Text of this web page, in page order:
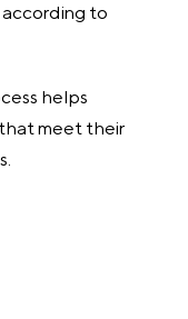
to
helps
meet their